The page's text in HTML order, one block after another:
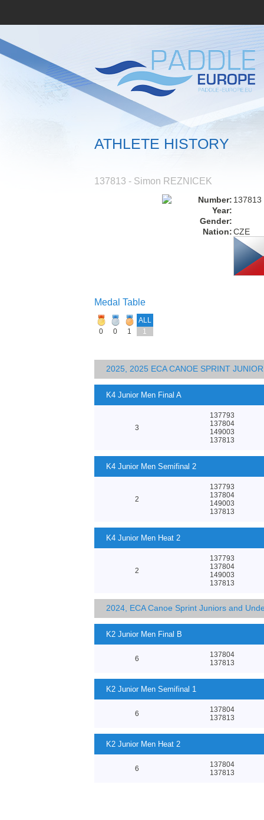
ATHLETE HISTORY
137813 - Simon REZNICEK
Number: 137813
Year:
Gender:
Nation:CZE
Medal Table
ALL
0
0 1 1
2025, 2025 ECA CANOE SPRINT
K4 Junior Men Final A
3
137793
137804
149003
137813
K4 Junior Men Semifinal 2
2
137793
137804
149003
137813
K4 Junior Men Heat 2
2
137793
137804
149003
137813
2024, ECA Canoe Sprint Juniors and
K2 Junior Men Final B
6
137804
137813
K2 Junior Men Semifinal 1
6
137804
137813
K2 Junior Men Heat 2
6
137804
137813